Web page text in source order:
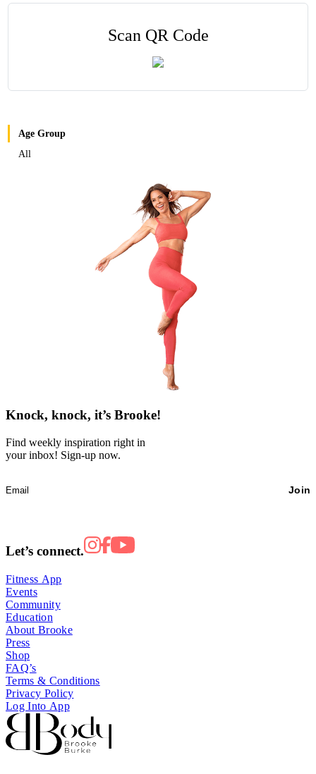
Scan QR Code
Age Group
All
Knock, knock, it’s Brooke!
Find weekly inspiration right in
your inbox! Sign-up now.
Join
Let’s connect.
Fitness App
Events
Community
Education
About Brooke
Press
Shop
FAQ’s
Terms & Conditions
Privacy Policy
Log Into App